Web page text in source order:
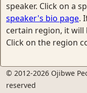
speaker. Click on a
speaker's bio page.
certain region, it will
Click on the region
© 2012-2026 Ojibwe
reserved